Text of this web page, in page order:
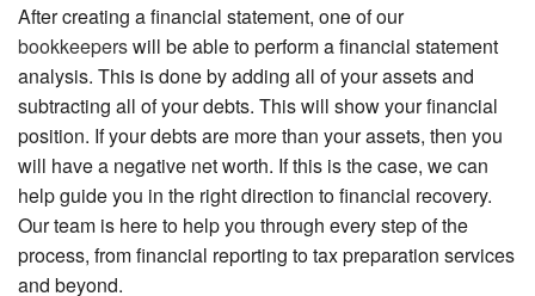
After creating a financial statement, one of our
bookkeeperswill be able to perform a financial statement
analysis. This is done by adding all of your assets and
subtracting all of your debts. This will show your financial
position. If your debts are more than your assets, then you
will have a negative net worth. If this is the case, we can
help guide you in the right direction to financial recovery.
Our team is here to help you through every step of the
process, from financial reporting to tax preparation services
and beyond.